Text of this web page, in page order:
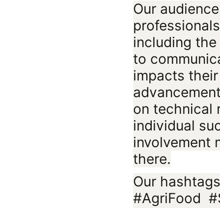
Our
including
to
impacts
on technical
individual
involvement
there.
Our
#AgriFood